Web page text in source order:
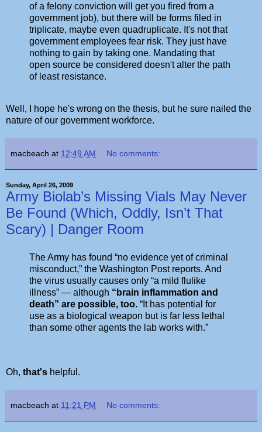
of a felony conviction will get you fired from a
government job), but there will be forms filed in
triplicate, maybe even quadruplicate. It's not that
government employees fear risk. They just have
nothing to gain by taking one. Mandating that
open source be considered doesn't alter the path
of least resistance.
Well, I hope he's wrong on the thesis, but he sure nailed the
nature of our government workforce.
macbeach at 12:49 AM No comments:
Sunday, April 26, 2009
Army Biolab’s Missing Vials May Never
Be Found (Which, Oddly, Isn’t That
Scary) | Danger Room
The Army has found “no evidence yet of criminal
misconduct,” the Washington Post reports. And
the virus usually causes only “a mild flulike
illness” — although “brain inflammation and
death” are possible, too. “It has potential for
use as a biological weapon but is far less lethal
than some other agents the lab works with.”
Oh, that's helpful.
macbeach at 11:21 PM No comments: